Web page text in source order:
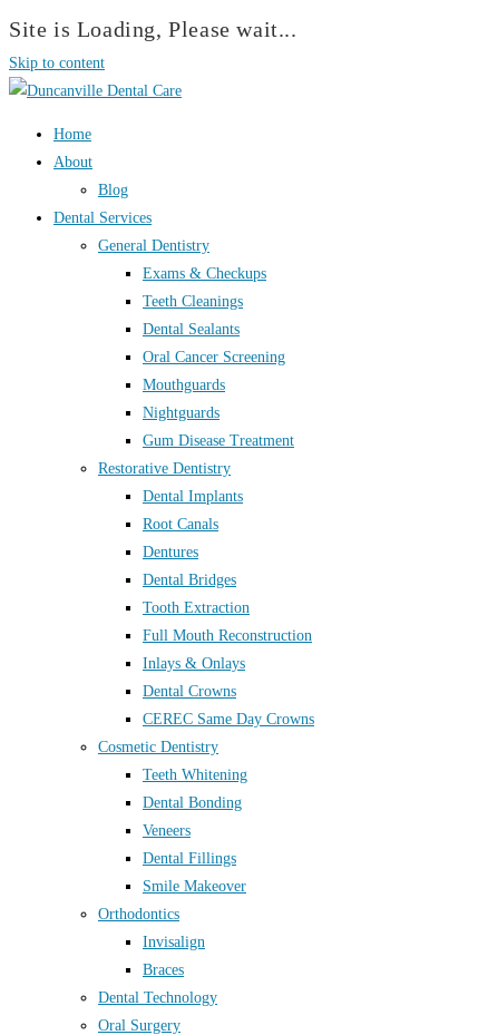
Site is Loading, Please wait...
Skip to content
Home
About
Blog
Dental Services
General Dentistry
Exams & Checkups
Teeth Cleanings
Dental Sealants
Oral Cancer Screening
Mouthguards
Nightguards
Gum Disease Treatment
Restorative Dentistry
Dental Implants
Root Canals
Dentures
Dental Bridges
Tooth Extraction
Full Mouth Reconstruction
Inlays & Onlays
Dental Crowns
CEREC Same Day Crowns
Cosmetic Dentistry
Teeth Whitening
Dental Bonding
Veneers
Dental Fillings
Smile Makeover
Orthodontics
Invisalign
Braces
Dental Technology
Oral Surgery